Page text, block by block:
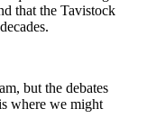
that the Tavistock
but the debates
where we might